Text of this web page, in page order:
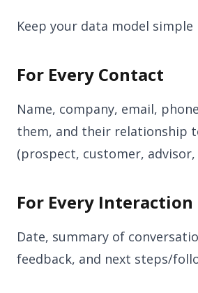
Keep your data model
For Every Contact
Name, company, email,
them, and their relationship
(prospect, customer, advisor,
For Every Interaction
Date, summary of
feedback, and next steps/